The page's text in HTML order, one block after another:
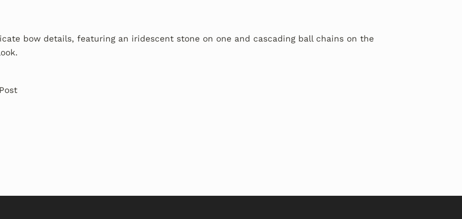
bow details, featuring an iridescent stone on one and cascading ball chains on the